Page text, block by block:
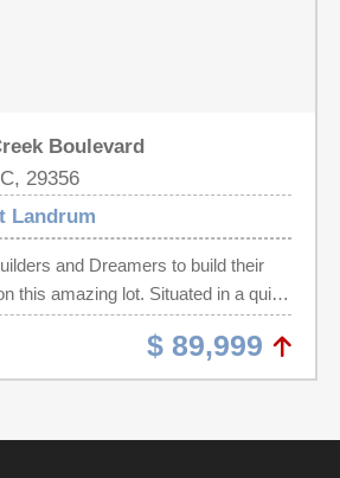
Boulevard
29356
Landrum
and Dreamers to build their
this amazing lot. Situated in a quiet
this property is located
desirable community, with all of
a highly-coveted area while still
stunning property is ready for
$ 89,999